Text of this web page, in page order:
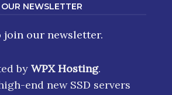
NEWSLETTER
join our newsletter.
by WPX Hosting.
end new SSD servers